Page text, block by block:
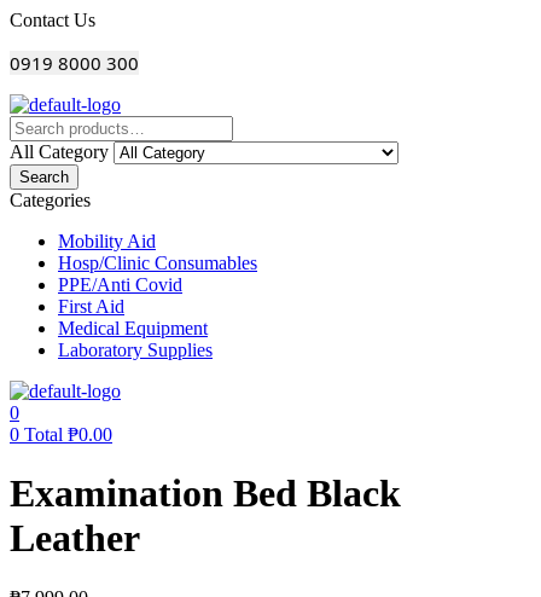
Menu
Contact Us
0919 8000 300
All Category
Search
Categories
Mobility Aid
Hosp/Clinic Consumables
PPE/Anti Covid
First Aid
Medical Equipment
Laboratory Supplies
0
0 Total ₱0.00
Examination Bed Black
Leather